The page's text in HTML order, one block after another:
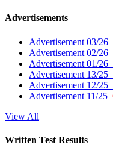
Advertisements
Advertisement 03/26
Advertisement 02/26
Advertisement 01/26
Advertisement 13/25
Advertisement 12/25
Advertisement 11/25
View All
Written Test Results